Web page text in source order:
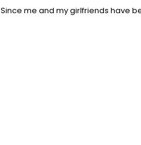
Since me and my girlfriends have